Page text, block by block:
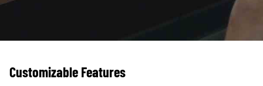
Customizable Features